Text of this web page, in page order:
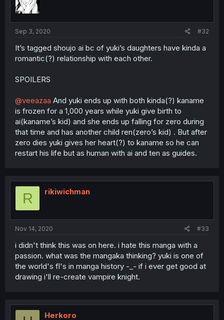
Sep 3, 2020 #32
It’s tagged shoujo ai bc of yuki’s daughters have kinda a
romantic(?) relationship with each other.
SPOILERS
@veeazaa And yuki ends up with both kinda(?) kaname
is frozen for a 1,000 years while yuki give birth to
ai(kaname’s kid) and she ends up falling for zero during
that time and has another child ren(zero’s kid) . But after
zero dies yuki gives her heart(?) to kaname so he can
restart his life but as human with ai and ten as guides.
R rikiwichman
Nov 14, 2020 #33
i didn't think this was on here. i hate this manga with a
passion. what was the mangaka thinking? yuki is one of
the world's fl's in manga history -_- if i ever get good at
drawing i'll re-create vampire knight.
Herkoro